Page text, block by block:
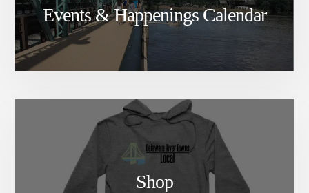
Events & Happenings Calendar
Shop